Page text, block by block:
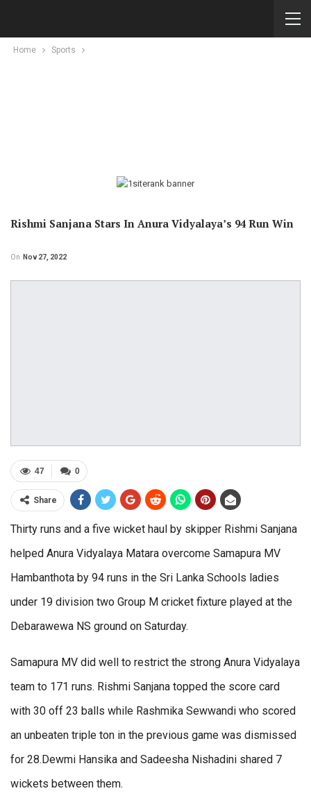
Home Sports
Rishmi Sanjana Stars In Anura Vidyalaya’s 94 Run Win
On Nov 27, 2022
0
47
Share
Thirty runs and a five wicket haul by skipper Rishmi Sanjana
helped Anura Vidyalaya Matara overcome Samapura MV
Hambanthota by 94 runs in the Sri Lanka Schools ladies
under 19 division two Group M cricket fixture played at the
Debarawewa NS ground on Saturday.
Samapura MV did well to restrict the strong Anura Vidyalaya
team to 171 runs. Rishmi Sanjana topped the score card
with 30 off 23 balls while Rashmika Sewwandi who scored
an unbeaten triple ton in the previous game was dismissed
for 28.Dewmi Hansika and Sadeesha Nishadini shared 7
wickets between them.